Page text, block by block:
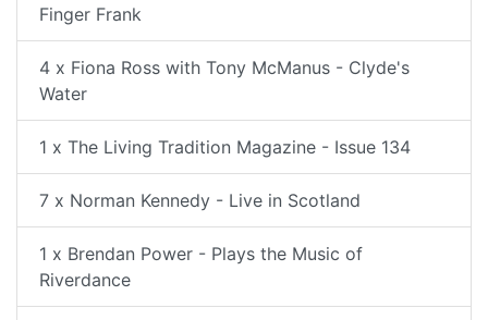
Finger Frank
4 x Fiona Ross with Tony McManus - Clyde's
Water
1 x The Living Tradition Magazine - Issue 134
7 x Norman Kennedy - Live in Scotland
1 x Brendan Power - Plays the Music of
Riverdance